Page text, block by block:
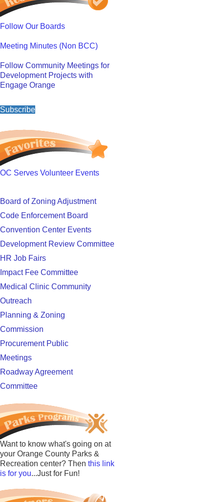
Follow Our Boards
Meeting Minutes (Non BCC)
Follow Community Meetings for
Development Projects with
Engage Orange
Subscribe
OC Serves Volunteer Events
Board of Zoning Adjustment
Code Enforcement Board
Convention Center Events
Development Review Committee
HR Job Fairs
Impact Fee Committee
Medical Clinic Community
Outreach
Planning & Zoning
Commission
Procurement Public
Meetings
Roadway Agreement
Committee
Want to know what's going on at
your Orange County Parks &
Recreation center? Then this link
is for you...Just for Fun!